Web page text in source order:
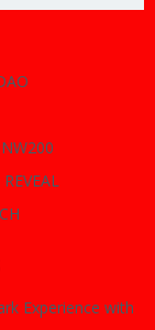
Experience with